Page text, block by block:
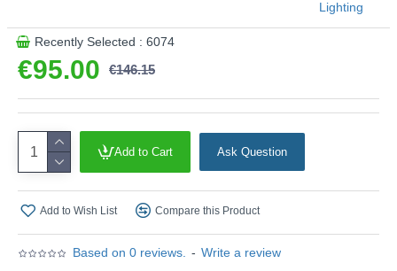
Based on 0 reviews. - Write a review
€95.00 €146.15
Lighting
Recently Selected : 6074
Add to Cart Ask Question
Add to Wish List Compare this Product